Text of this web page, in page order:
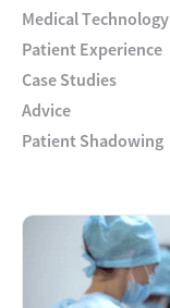
Medical Technology
Patient Experience
Case Studies
Advice
Patient Shadowing